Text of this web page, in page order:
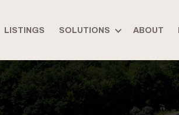
LISTINGS SOLUTIONS ABOUT